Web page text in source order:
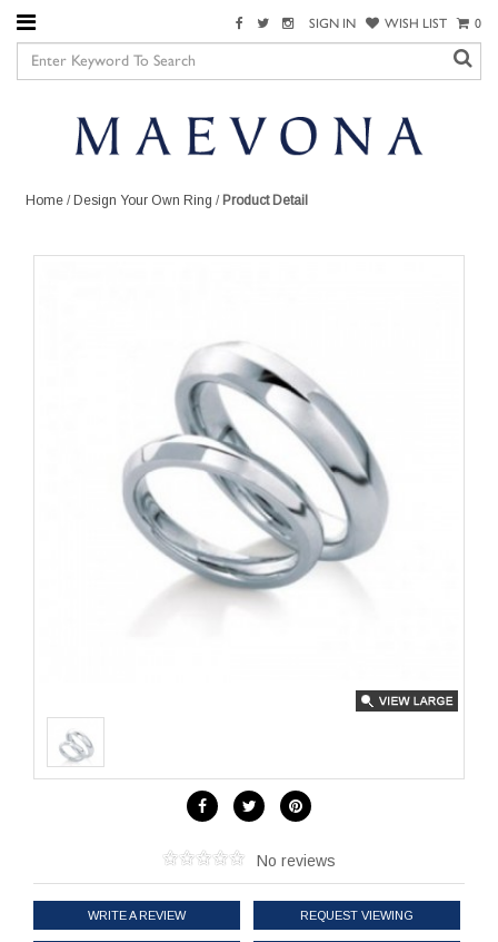
SIGN IN WISH LIST 0
Home / Design Your Own Ring / Product Detail
No reviews
WRITE A REVIEW REQUEST VIEWING